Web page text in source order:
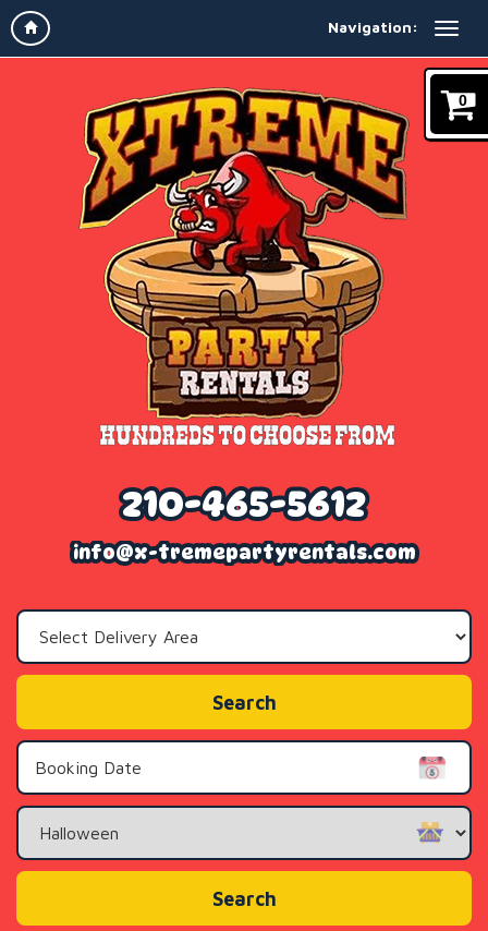
Navigation:
0
210-465-5612
info@x-tremepartyrentals.com
Area:
Search
Search